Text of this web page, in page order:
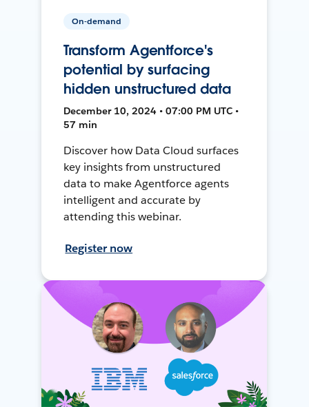
On-demand
Transform Agentforce's
potential by surfacing
hidden unstructured data
December 10, 2024 • 07:00 PM UTC •
57 min
Discover how Data Cloud surfaces
key insights from unstructured
data to make Agentforce agents
intelligent and accurate by
attending this webinar.
Register now